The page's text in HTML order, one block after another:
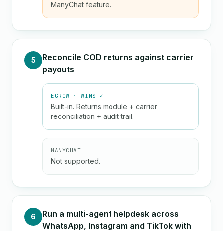
ManyChat feature.
5
Reconcile COD returns against carrier
payouts
EGROW · WINS ✓
Built-in. Returns module + carrier
reconciliation + audit trail.
MANYCHAT
Not supported.
6
Run a multi-agent helpdesk across
WhatsApp, Instagram and TikTok with